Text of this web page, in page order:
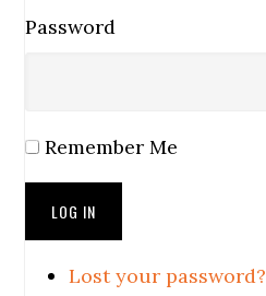
Password
Remember Me
LOG IN
Lost your password?